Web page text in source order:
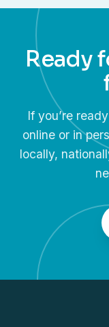
Ready
If you’re
online or in
locally,